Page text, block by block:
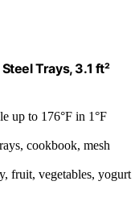
Trays, 3.1 ft²
up to 176°F in 1°F
cookbook, mesh
fruit, vegetables, yogurt